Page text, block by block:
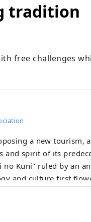
tradition
free challenges
a new tourism, a
and spirit of its
Kuni" ruled by an
and culture first
of Japan's profound